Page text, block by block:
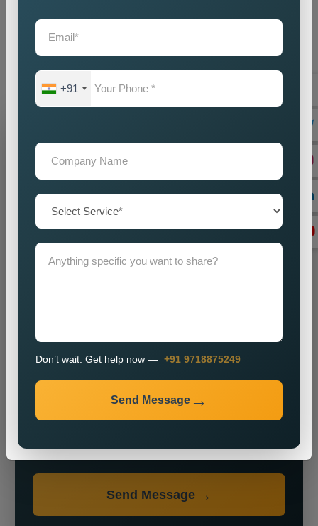
expansion. Our company operates as the
Best Static
Website Designing Company in Philippines
business success.
Grow Your Business
Grow Smarter with Web Media Tricks
Don’t wait. Get help now — Call +91 9718875249
Send Message
+91
Don’t wait. Get help now — +91 9718875249
Send Message